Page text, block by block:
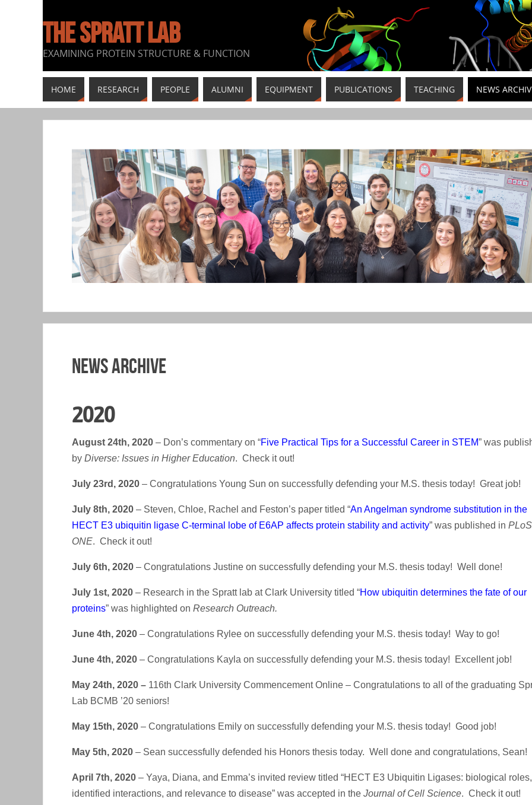
THE SPRATT LAB
EXAMINING PROTEIN STRUCTURE & FUNCTION
HOME RESEARCH PEOPLE ALUMNI EQUIPMENT PUBLICATIONS TEACHING NEWS
News Archive
2020
August 24th, 2020 – Don’s commentary on “Five Practical Tips for a Successful Career in STEM” was
by Diverse: Issues in Higher Education. Check it out!
July 23rd, 2020 – Congratulations Young Sun on successfully defending your M.S. thesis today! Great job!
July 8th, 2020 – Steven, Chloe, Rachel and Feston’s paper titled “An Angelman syndrome substitution in the
HECT E3 ubiquitin ligase C-terminal lobe of E6AP affects protein stability and activity” was published in PLoS
ONE. Check it out!
July 6th, 2020 – Congratulations Justine on successfully defending your M.S. thesis today! Well done!
July 1st, 2020 – Research in the Spratt lab at Clark University titled “How ubiquitin determines the fate of our
proteins” was highlighted on Research Outreach.
June 4th, 2020 – Congratulations Rylee on successfully defending your M.S. thesis today! Way to go!
June 4th, 2020 – Congratulations Kayla on successfully defending your M.S. thesis today! Excellent job!
May 24th, 2020 – 116th Clark University Commencement Online – Congratulations to all of the graduating
Lab BCMB ’20 seniors!
May 15th, 2020 – Congratulations Emily on successfully defending your M.S. thesis today! Good job!
May 5th, 2020 – Sean successfully defended his Honors thesis today. Well done and congratulations, Sean!
April 7th, 2020 – Yaya, Diana, and Emma’s invited review titled “HECT E3 Ubiquitin Ligases: biological roles,
identified interactions, and relevance to disease” was accepted in the Journal of Cell Science. Check it out!